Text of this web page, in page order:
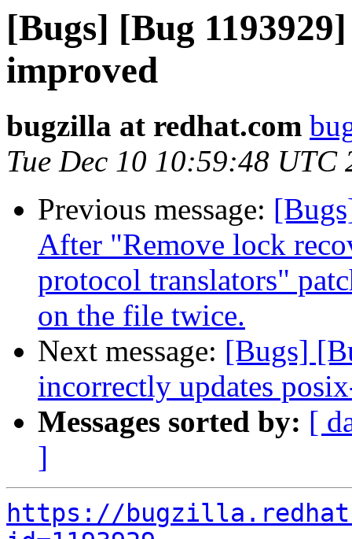
[Bugs] [Bug
improved
bugzilla at redhat.com
Tue Dec 10 10:59:48 UTC
Previous message:
After "Remove lock
protocol translators"
on the file twice.
Next message: [Bugs]
incorrectly updates
Messages sorted by: [
]
https://